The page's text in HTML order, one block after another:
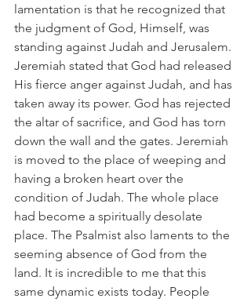
lamentation is that he recognized that
the judgment of God, Himself, was
standing against Judah and Jerusalem.
Jeremiah stated that God had released
His fierce anger against Judah, and has
taken away its power. God has rejected
the altar of sacrifice, and God has torn
down the wall and the gates. Jeremiah
is moved to the place of weeping and
having a broken heart over the
condition of Judah. The whole place
had become a spiritually desolate
place. The Psalmist also laments to the
seeming absence of God from the
land. It is incredible to me that this
same dynamic exists today. People